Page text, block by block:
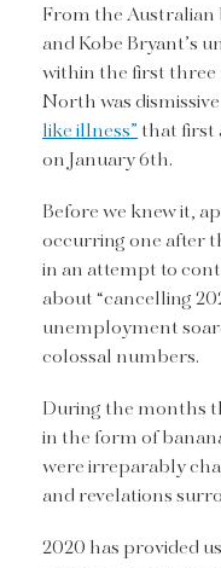
From the
and Kobe Bryant’s
within the first three
North was
like illness”that first
on January 6th.
Before we knew it,
occurring one after
in an attempt to
about “cancelling
unemployment
colossal numbers.
During the months
in the form of
were irreparably
and revelations
2020 has provided